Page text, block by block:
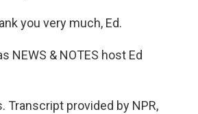
you very much, Ed.
NEWS & NOTES host Ed
Transcript provided by NPR,